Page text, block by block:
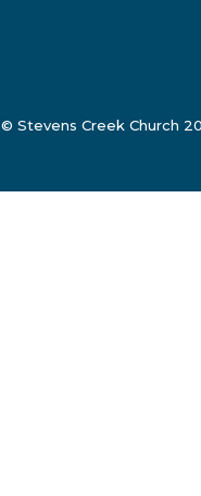
© Stevens Creek Church